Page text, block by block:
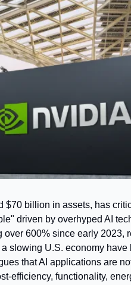
$70 billion in assets, has
driven by overhyped AI
600% since early 2023,
slowing U.S. economy have
that AI applications are
efficiency, functionality,